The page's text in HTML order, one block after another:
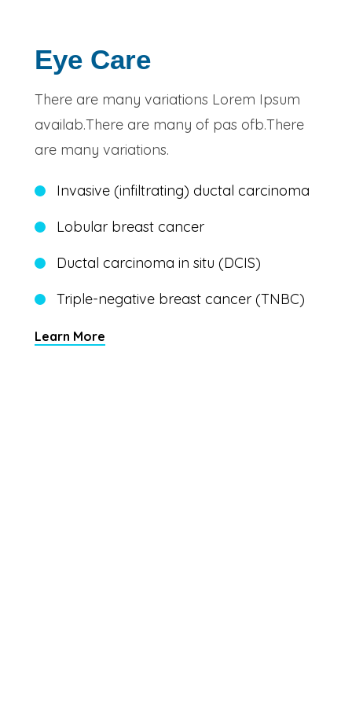
Eye Care
There are many variations Lorem Ipsum
availab.There are many of pas ofb.There
are many variations.
Invasive (infiltrating) ductal carcinoma
Lobular breast cancer
Ductal carcinoma in situ (DCIS)
Triple-negative breast cancer (TNBC)
Learn More